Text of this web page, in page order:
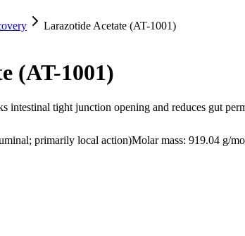
Larazotide Acetate (AT-1001)
(AT-1001)
intestinal tight junction opening and reduces gut
primarily local action)Molar mass: 919.04 g/